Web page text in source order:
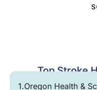
Top Stroke
1.Oregon Health &